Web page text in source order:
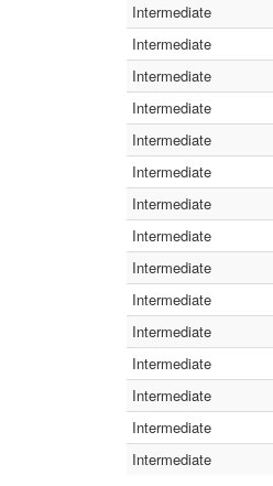
Intermediate
Intermediate
Intermediate
Intermediate
Intermediate
Intermediate
Intermediate
Intermediate
Intermediate
Intermediate
Intermediate
Intermediate
Intermediate
Intermediate
Intermediate